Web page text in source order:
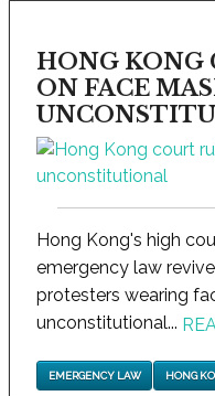
HONG KONG
ON FACE
Hong Kong's high
emergency law
protesters wearing
unconstitutional...
EMERGENCY LAW HONG